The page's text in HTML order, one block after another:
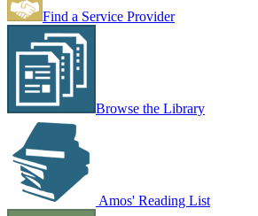
Find a Service Provider
Browse the Library
Amos' Reading List